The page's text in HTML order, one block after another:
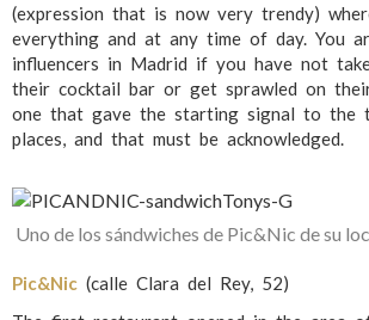
(expression that is now very trendy)
everything and at any time of day. You
influencers in Madrid if you have not
their cocktail bar or get sprawled on
one that gave the starting signal to the
places, and that must be acknowledged.
Uno de los sándwiches de Pic&Nic de su
Pic&Nic (calle Clara del Rey, 52)